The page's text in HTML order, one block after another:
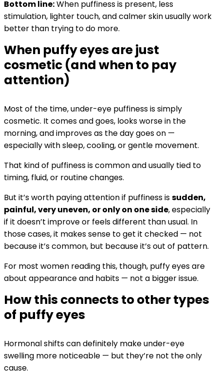
Bottom line:When puffiness is present, less
stimulation, lighter touch, and calmer skin usually work
better than trying to do more.
When puffy eyes are just
cosmetic (and when to pay
attention)
Most of the time, under-eye puffiness is simply
cosmetic. It comes and goes, looks worse in the
morning, and improves as the day goes on —
especially with sleep, cooling, or gentle movement.
That kind of puffiness is common and usually tied to
timing, fluid, or routine changes.
But it’s worth paying attention if puffiness issudden,
painful, very uneven, or only on one side, especially
if it doesn’t improve or feels different than usual. In
those cases, it makes sense to get it checked — not
because it’s common, but because it’s out of pattern.
For most women reading this, though, puffy eyes are
about appearance and habits — not a bigger issue.
How this connects to other types
of puffy eyes
Hormonal shifts can definitely make under-eye
swelling more noticeable — but they’re not the only
cause.